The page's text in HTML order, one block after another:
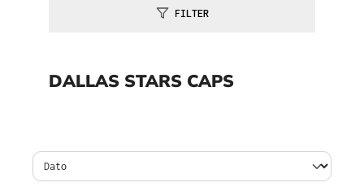
FILTER
DALLAS STARS CAPS